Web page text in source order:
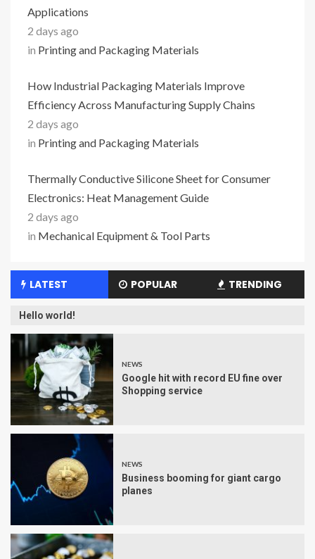
Applications
2 days ago
in Printing and Packaging Materials
How Industrial Packaging Materials Improve
Efficiency Across Manufacturing Supply Chains
2 days ago
in Printing and Packaging Materials
Thermally Conductive Silicone Sheet for Consumer
Electronics: Heat Management Guide
2 days ago
in Mechanical Equipment & Tool Parts
LATEST POPULAR TRENDING
Hello world!
NEWS
Google hit with record EU fine over
Shopping service
NEWS
Business booming for giant cargo
planes